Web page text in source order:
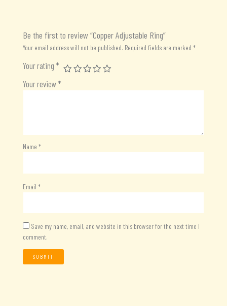
Be the first to review “Copper Adjustable Ring”
Your email address will not be published. Required fields are marked *
Your rating *
Your review*
Name *
Email *
Save my name, email, and website in this browser for the next time I
comment.